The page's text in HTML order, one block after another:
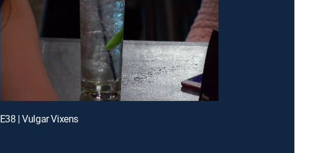
E38 | Vulgar Vixens